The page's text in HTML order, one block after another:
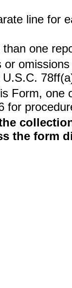
line for
one
Form,
for
the form